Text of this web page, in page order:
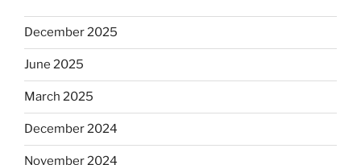
December 2025
June 2025
March 2025
December 2024
November 2024